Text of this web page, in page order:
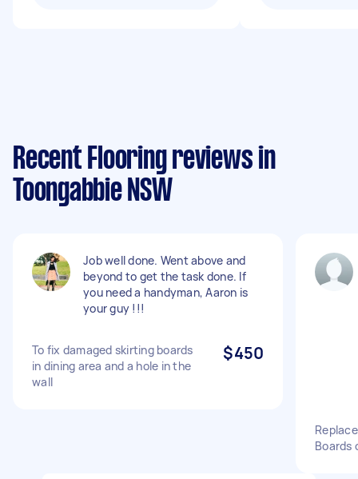
Recent Flooring reviews in
Toongabbie NSW
Job well done. Went above and
beyond to get the task done. If
you need a handyman, Aaron is
your guy !!!
To fix damaged skirting boards
in dining area and a hole in the
wall
$450
Boards